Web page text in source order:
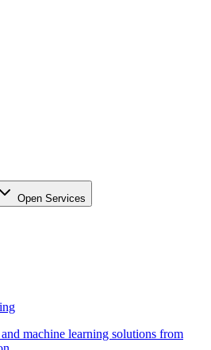
Open Services
machine learning solutions from